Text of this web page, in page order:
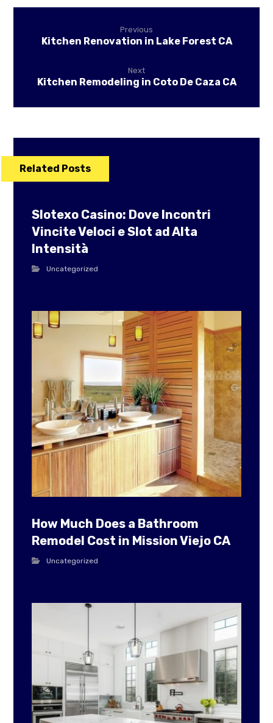
Previous
Kitchen Renovation in Lake Forest CA
Next
Kitchen Remodeling in Coto De Caza CA
Related Posts
Slotexo Casino: Dove Incontri
Vincite Veloci e Slot ad Alta
Intensità
Uncategorized
How Much Does a Bathroom
Remodel Cost in Mission Viejo CA
Uncategorized